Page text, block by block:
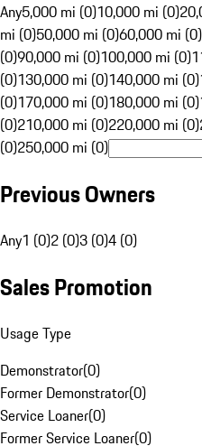
Any5,000 mi (0)10,000 mi (0)
mi (0)50,000 mi (0)60,000 mi (0)
(0)90,000 mi (0)100,000 mi (0)
(0)130,000 mi (0)140,000 mi (0)
(0)170,000 mi (0)180,000 mi (0)
(0)210,000 mi (0)220,000 mi (0)
(0)250,000 mi (0)
Previous Owners
Any1 (0)2 (0)3 (0)4 (0)
Sales Promotion
Usage Type
Demonstrator(0)
Former Demonstrator(0)
Service Loaner(0)
Former Service Loaner(0)